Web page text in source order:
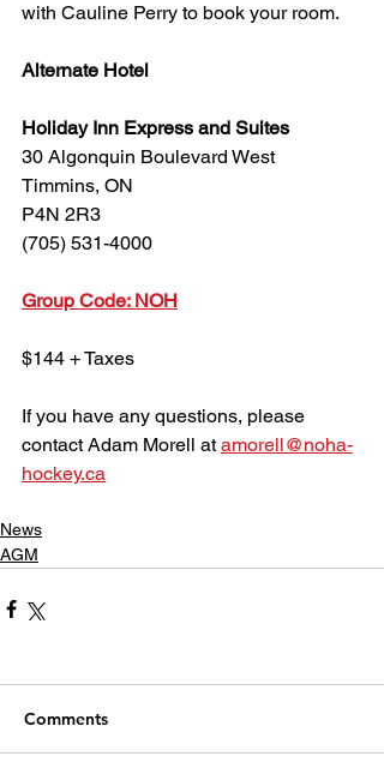
with Cauline Perry to book your room.
Alternate Hotel
Holiday Inn Express and Suites
30 Algonquin Boulevard West
Timmins, ON
P4N 2R3
(705) 531-4000
Group Code: NOH
$144 + Taxes
If you have any questions, please
contact Adam Morell at amorell@noha-
hockey.ca
News
AGM
Comments